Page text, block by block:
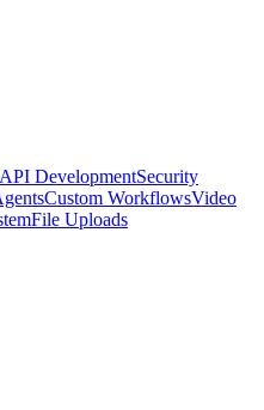
API DevelopmentSecurity
Custom WorkflowsVideo
File Uploads